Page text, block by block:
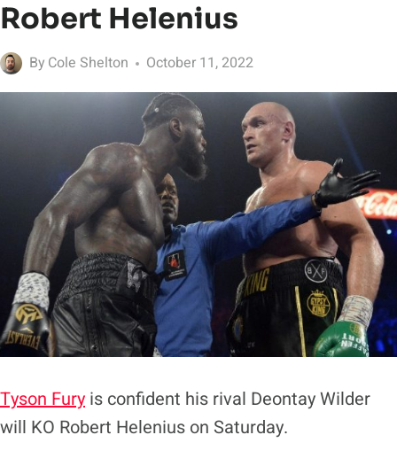
Robert Helenius
By Cole Shelton October 11, 2022
Tyson Fury is confident his rival Deontay Wilder
will KO Robert Helenius on Saturday.